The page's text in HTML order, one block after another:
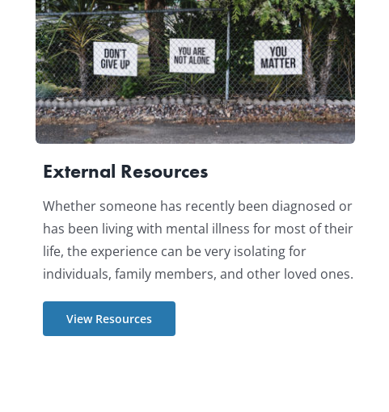
External Resources
Whether someone has recently been diagnosed or
has been living with mental illness for most of their
life, the experience can be very isolating for
individuals, family members, and other loved ones.
View Resources